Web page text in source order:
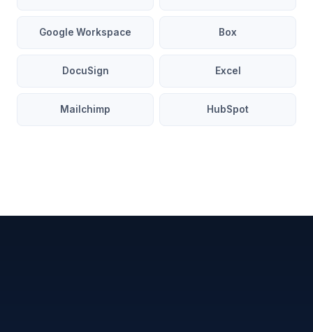
Google Workspace Box
DocuSign Excel
Mailchimp HubSpot